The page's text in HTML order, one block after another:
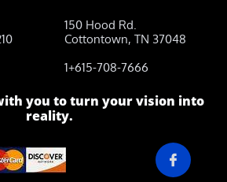
150 Hood Rd.
Cottontown, TN 37048
1+615-708-7666
you to turn your vision into
reality.
